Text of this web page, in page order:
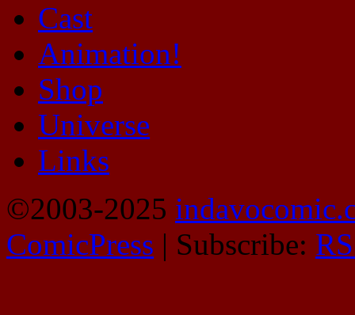
Cast
Animation!
Shop
Universe
Links
©2003-2025
ComicPress | Subscribe: